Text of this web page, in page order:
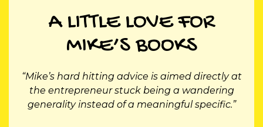
A LITTLE LOVE FOR
MIKE’S BOOKS
“Mike Michalowicz is a brilliant business mind.
He has an endless stream of small-upside-the-
head revelations for entrepreneurs.”